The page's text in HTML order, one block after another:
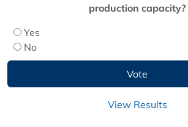
production capacity?
Yes
No
View Results